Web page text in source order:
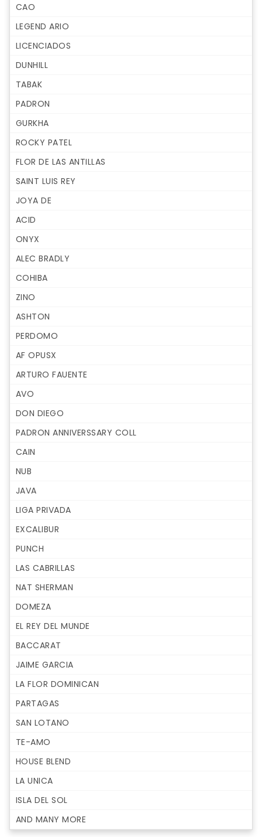
CAO
LEGEND ARIO
LICENCIADOS
DUNHILL
TABAK
PADRON
GURKHA
ROCKY PATEL
FLOR DE LAS ANTILLAS
SAINT LUIS REY
JOYA DE
ACID
ONYX
ALEC BRADLY
COHIBA
ZINO
ASHTON
PERDOMO
AF OPUSX
ARTURO FAUENTE
AVO
DON DIEGO
PADRON ANNIVERSSARY COLL
CAIN
NUB
JAVA
LIGA PRIVADA
EXCALIBUR
PUNCH
LAS CABRILLAS
NAT SHERMAN
DOMEZA
EL REY DEL MUNDE
BACCARAT
JAIME GARCIA
LA FLOR DOMINICAN
PARTAGAS
SAN LOTANO
TE-AMO
HOUSE BLEND
LA UNICA
ISLA DEL SOL
AND MANY MORE